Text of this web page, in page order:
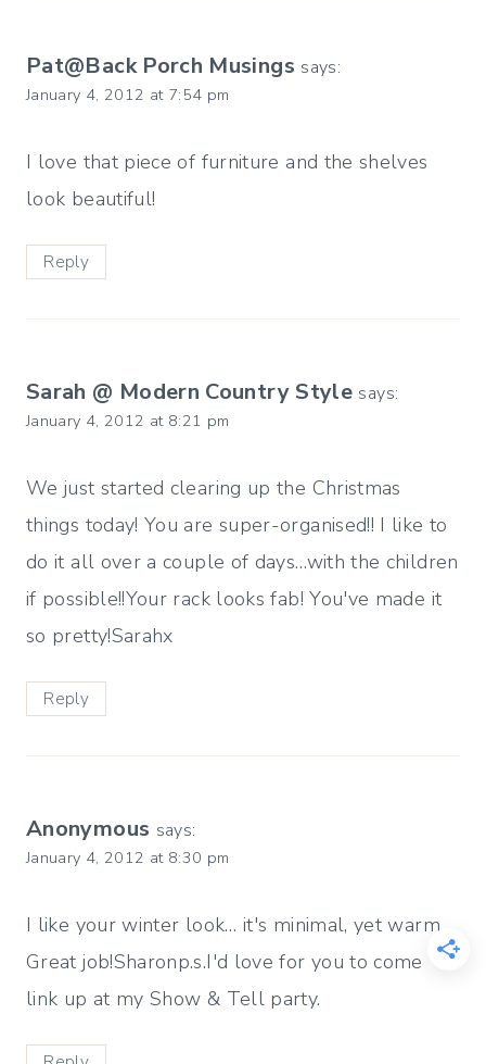
Pat@Back Porch Musings says:
January 4, 2012 at 7:54 pm
I love that piece of furniture and the shelves
look beautiful!
Reply
Sarah @ Modern Country Style says:
January 4, 2012 at 8:21 pm
We just started clearing up the Christmas
things today! You are super-organised!! I like to
do it all over a couple of days…with the children
if possible!!Your rack looks fab! You've made it
so pretty!Sarahx
Reply
Anonymous says:
January 4, 2012 at 8:30 pm
I like your winter look… it's minimal, yet warm.
Great job!Sharonp.s.I'd love for you to come
link up at my Show & Tell party.